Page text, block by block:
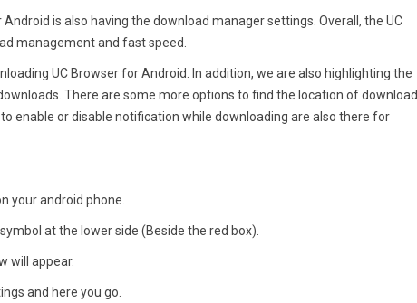
is also having the download manager settings. Overall, the UC
management and fast speed.
UC Browser for Android. In addition, we are also highlighting the
There are some more options to find the location of download
enable or disable notification while downloading are also there for
your android phone.
at the lower side (Beside the red box).
will appear.
and here you go.